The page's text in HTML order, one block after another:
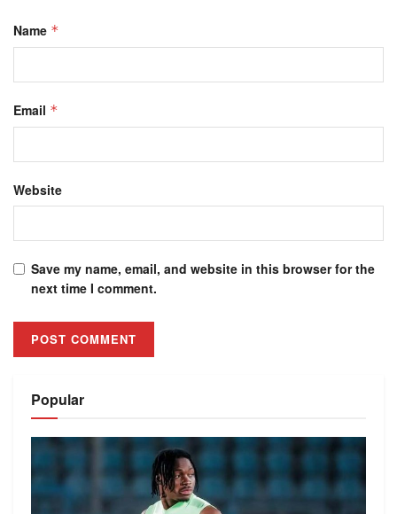
Name *
Email *
Website
Save my name, email, and website in this browser for the
next time I comment.
Popular